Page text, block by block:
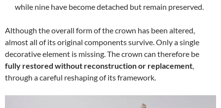
while nine have become detached but remain preserved.
Although the overall form of the crown has been altered,
almost all of its original components survive. Only a single
decorative element is missing. The crown can therefore be
fully restored without reconstruction or replacement,
through a careful reshaping of its framework.